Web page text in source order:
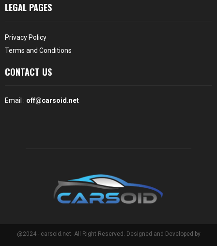
LEGAL PAGES
Privacy Policy
Terms and Conditions
CONTACT US
Email : off@carsoid.net
@2024 - carsoid.net. All Right Reserved. Designed and Developed by